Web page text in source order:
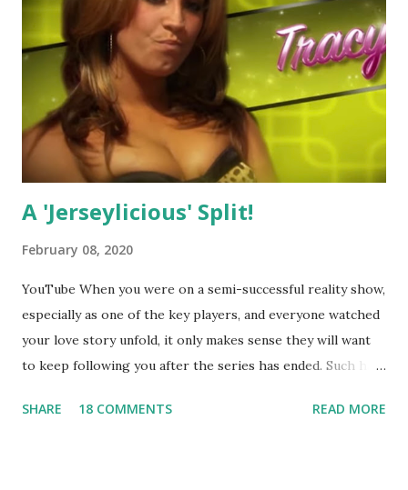
A 'Jerseylicious' Split!
February 08, 2020
YouTube When you were on a semi-successful reality show,
especially as one of the key players, and everyone watched
your love story unfold, it only makes sense they will want
to keep following you after the series has ended. Such has
always went head-to-head with Olivia Blois-Sharpe on the
SHARE 18 COMMENTS READ MORE